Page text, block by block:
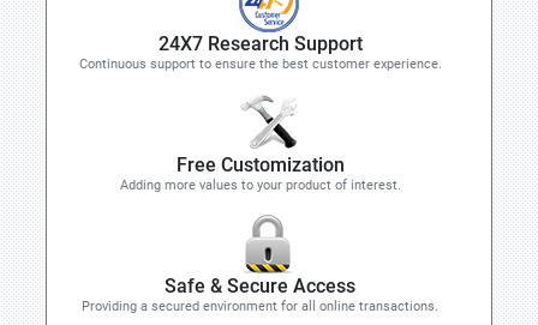
24X7 Research Support
Continuous support to ensure the best customer experience.
Free Customization
Adding more values to your product of interest.
Safe & Secure Access
Providing a secured environment for all online transactions.